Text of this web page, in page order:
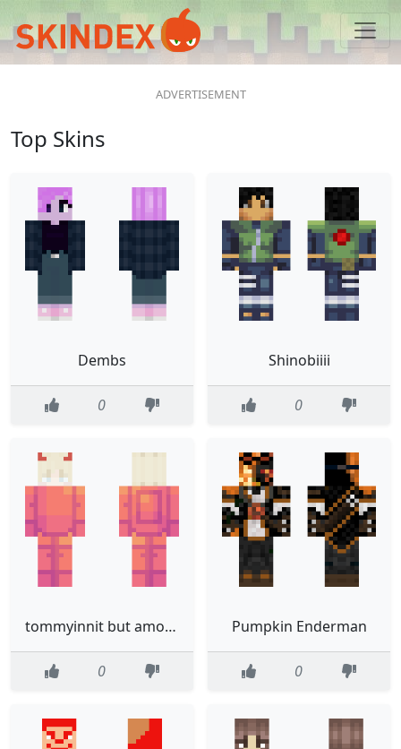
Top Skins
Dembs
0
Shinobiiii
0
tommyinnit but among us
0
Pumpkin Enderman
0